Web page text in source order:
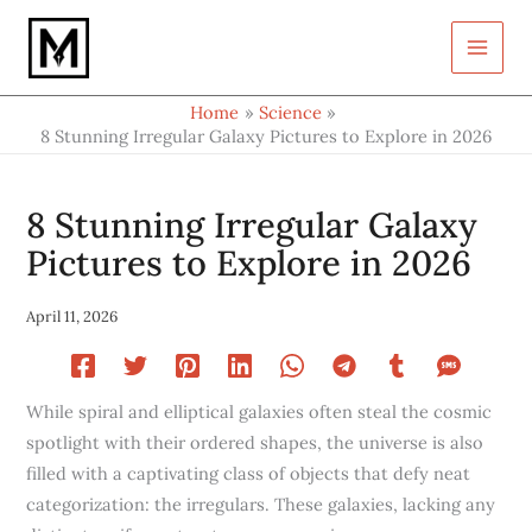
Skip
content
Home
Science
8 Stunning Irregular Galaxy Pictures to Explore in 2026
8 Stunning Irregular Galaxy
Pictures to Explore in 2026
April 11, 2026
While spiral and elliptical galaxies often steal the cosmic
spotlight with their ordered shapes, the universe is also
filled with a captivating class of objects that defy neat
categorization: the irregulars. These galaxies, lacking any
your
email…